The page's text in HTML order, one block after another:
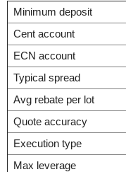
Minimum deposit
Cent account
ECN account
Typical spread
Avg rebate per lot
Quote accuracy
Execution type
Max leverage